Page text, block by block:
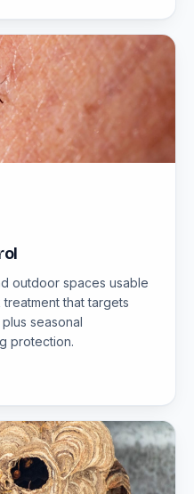
outdoor spaces usable
that targets
seasonal
protection.